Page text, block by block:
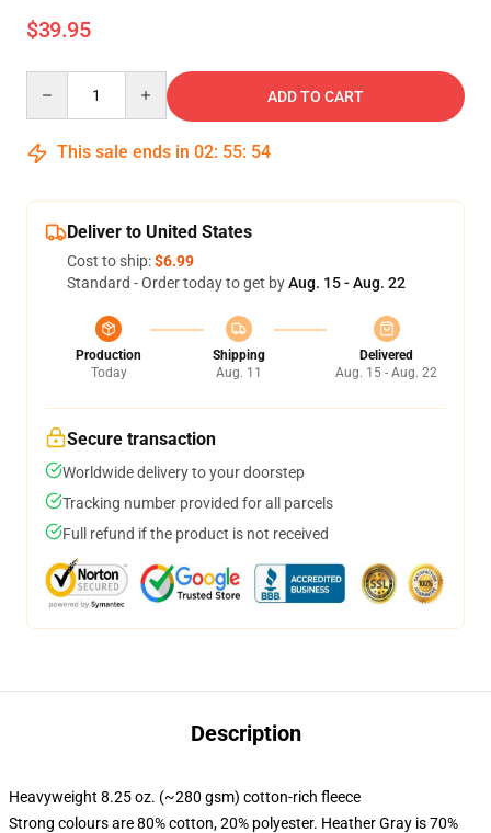
$39.95
ADD TO CART
This sale ends in 02: 55: 54
Deliver to United States
Cost to ship:$6.99
Standard - Order today to get byAug. 15 - Aug. 22
Production
Today
Shipping
Aug. 11
Delivered
Aug. 15 - Aug. 22
Secure transaction
Worldwide delivery to your doorstep
Tracking number provided for all parcels
Full refund if the product is not received
Description
Heavyweight 8.25 oz. (~280 gsm) cotton-rich fleece
Strong colours are 80% cotton, 20% polyester. Heather Gray is 70%